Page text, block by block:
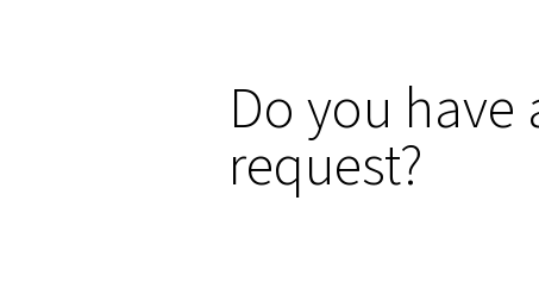
Do you have
request?